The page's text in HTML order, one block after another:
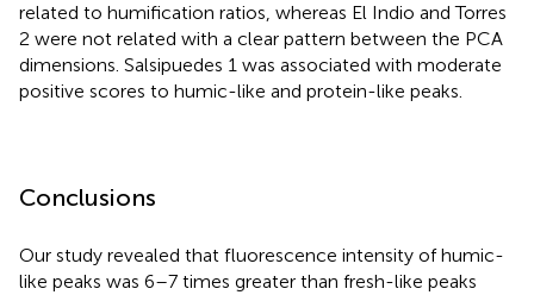
related to humification ratios, whereas El Indio and Torres
2 were not related with a clear pattern between the PCA
dimensions. Salsipuedes 1 was associated with moderate
positive scores to humic-like and protein-like peaks.
Conclusions
Our study revealed that fluorescence intensity of humic-
like peaks was 6–7 times greater than fresh-like peaks